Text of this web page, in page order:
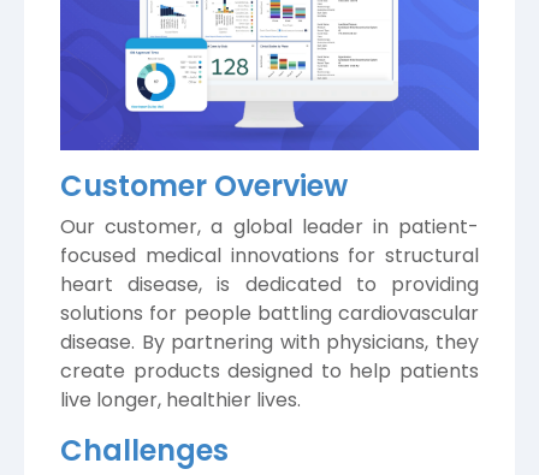
Customer Overview
Our customer, a global leader in patient-
focused medical innovations for structural
heart disease, is dedicated to providing
solutions for people battling cardiovascular
disease. By partnering with physicians, they
create products designed to help patients
live longer, healthier lives.
Challenges